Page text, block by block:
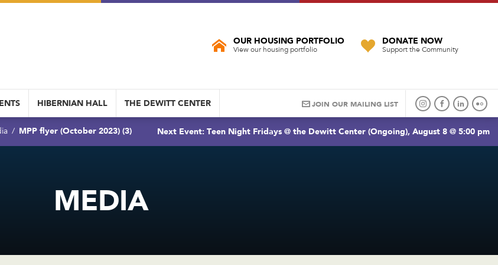
OUR HOUSING PORTFOLIO
View our housing portfolio
DONATE NOW
Support the Community
HIBERNIAN HALL THE DEWITT CENTER JOIN OUR MAILING LIST
MPP flyer (October 2023) (3) Next Event: Teen Night Fridays @ the Dewitt Center (Ongoing), August 8 @ 5:00 pm
MEDIA